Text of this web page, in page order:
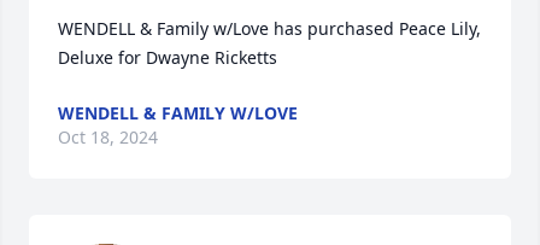
WENDELL & Family w/Love has purchased Peace Lily,
Deluxe for Dwayne Ricketts
WENDELL & FAMILY W/LOVE
Oct 18, 2024